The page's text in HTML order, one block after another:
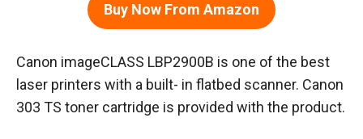
Buy Now From Amazon
Canon imageCLASS LBP2900B is one of the best
laser printers with a built- in flatbed scanner. Canon
303 TS toner cartridge is provided with the product.